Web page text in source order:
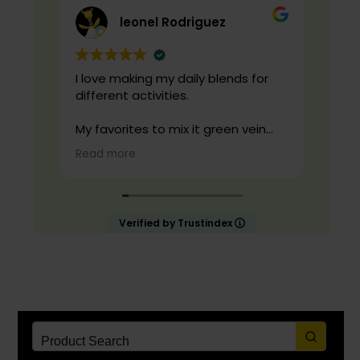
leonel Rodriguez
I love making my daily blends for
different activities.
My favorites to mix it green vein
maeng da with is cranberry juice or
lemonade.
Start slow and don’t chug! It will
while you drink to keep it fresh
Read more
Verified by Trustindex